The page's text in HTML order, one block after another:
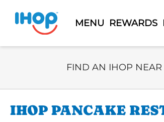
MENU REWARDS
Select Search Type
FIND AN IHOP NEAR
IHOP PANCAKE